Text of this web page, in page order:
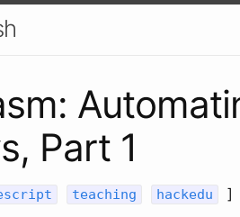
Part 1
teaching hackedu ]